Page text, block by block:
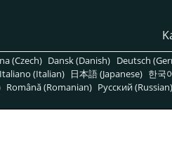
(Czech) Dansk (Danish) Deutsch
Italiano (Italian) 日本語 (Japanese) 한국
Română (Romanian) Pусский (Russian)